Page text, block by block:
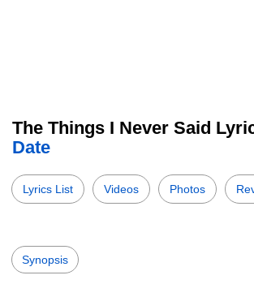
The Things I Never Said
Date
Lyrics List Videos Photos
Synopsis